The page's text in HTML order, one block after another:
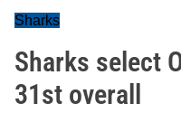
Sharks
Sharks select
31st overall